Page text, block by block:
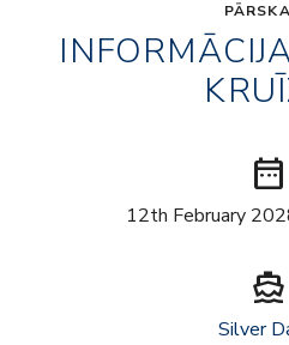
date_range
12th February
directions_boat
Silver